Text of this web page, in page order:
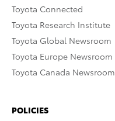
Toyota Connected
Toyota Research Institute
Toyota Global Newsroom
Toyota Europe Newsroom
Toyota Canada Newsroom
POLICIES